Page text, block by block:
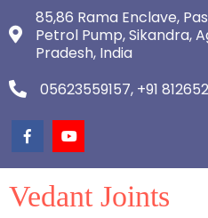
85,86 Rama Enclave,
Petrol Pump, Sikandra,
Pradesh, India
05623559157, +91
Vedant Joints